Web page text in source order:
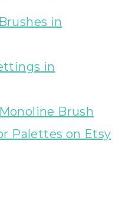
in
in
Brush
Palettes on Etsy